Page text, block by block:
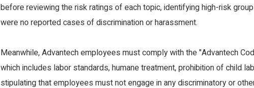
before reviewing the risk ratings of each topic, identifying high-risk
were no reported cases of discrimination or harassment.
Meanwhile, Advantech employees must comply with the "Advantech
which includes labor standards, humane treatment, prohibition of child
stipulating that employees must not engage in any discriminatory or